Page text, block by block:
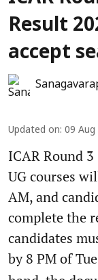
Result
accept
Updated on: 09 Aug
ICAR Round
UG courses
AM, and
complete the
candidates
by 8 PM of